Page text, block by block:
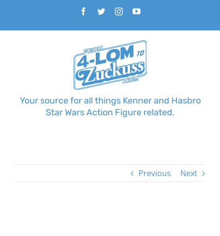
content
Facebook
TwitterInstagramYouTube
Your source for all things Kenner and Hasbro
Star Wars Action Figure related.
Previous Next